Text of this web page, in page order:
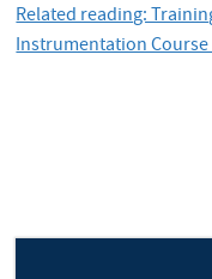
Related reading:
Instrumentation